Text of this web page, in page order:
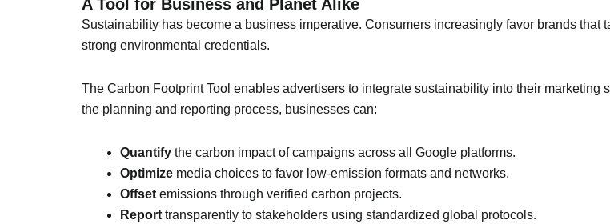
A Tool for Business and Planet Alike
Sustainability has become a business imperative. Consumers increasingly favor brands
strong environmental credentials.
The Carbon Footprint Tool enables advertisers to integrate sustainability into their
the planning and reporting process, businesses can:
Quantify the carbon impact of campaigns across all Google platforms.
Optimize media choices to favor low-emission formats and networks.
Offset emissions through verified carbon projects.
Report transparently to stakeholders using standardized global protocols.